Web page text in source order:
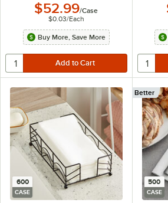
$52.99/Case
$0.03/Each
Buy More, Save More
600
CASE
500
CASE
Better